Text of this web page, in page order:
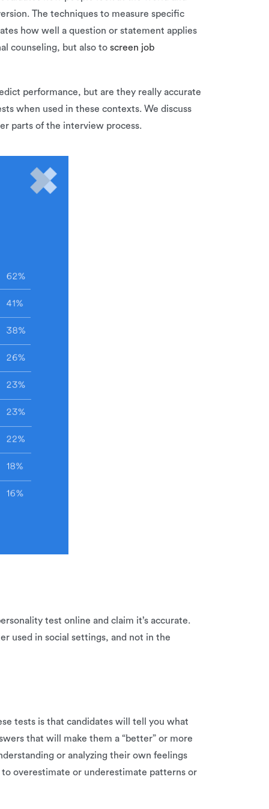
The techniques to measure specific
how well a question or statement applies
counseling, but also to screen job
performance, but are they really accurate
when used in these contexts. We discuss
parts of the interview process.
test online and claim it’s accurate.
used in social settings, and not in the
tests is that candidates will tell you what
that will make them a “better” or more
or analyzing their own feelings
to overestimate or underestimate patterns or